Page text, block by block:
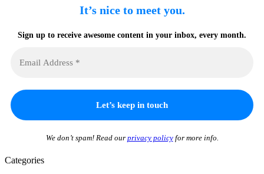
It’s nice to meet you.
Sign up to receive awesome content in your inbox, every month.
We don’t spam! Read our privacy policyfor more info.
Categories